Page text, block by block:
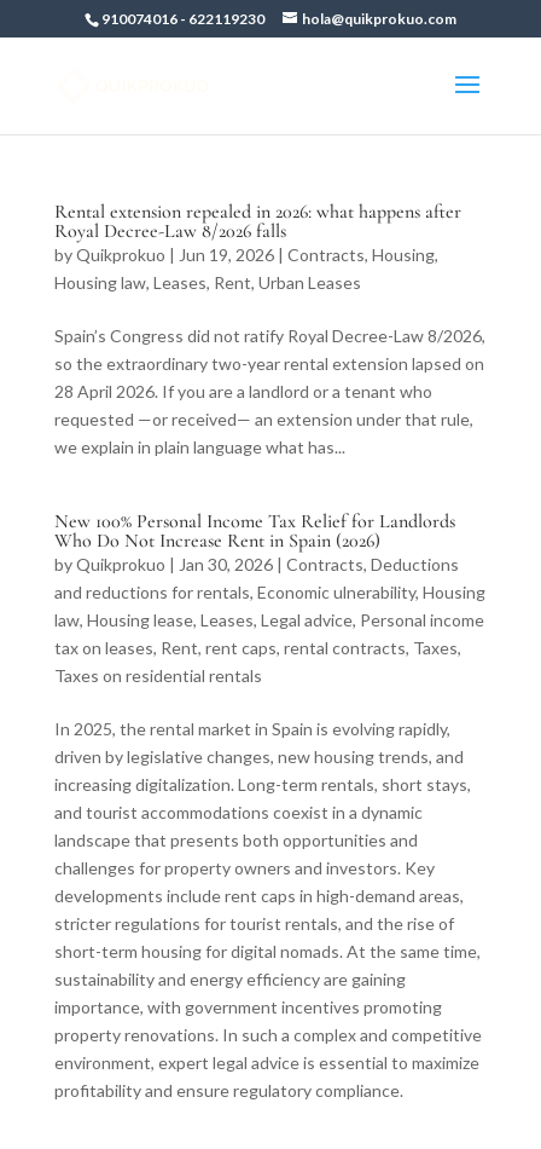
910074016- 622119230 hola@quikprokuo.com
Rental extension repealed in 2026: what happens after
Royal Decree-Law 8/2026 falls
byQuikprokuo | Jun 19, 2026| Contracts, Housing,
Housing law, Leases, Rent, Urban Leases
Spain’s Congress did not ratify Royal Decree-Law 8/2026,
so the extraordinary two-year rental extension lapsed on
28 April 2026. If you are a landlord or a tenant who
requested —or received— an extension under that rule,
we explain in plain language what has...
New 100% Personal Income Tax Relief for Landlords
Who Do Not Increase Rent in Spain (2026)
byQuikprokuo | Jan 30, 2026| Contracts, Deductions
and reductions for rentals, Economic ulnerability, Housing
law, Housing lease, Leases, Legal advice, Personal income
tax on leases, Rent, rent caps, rental contracts, Taxes,
Taxes on residential rentals
In 2025, the rental market in Spain is evolving rapidly,
driven by legislative changes, new housing trends, and
increasing digitalization. Long-term rentals, short stays,
and tourist accommodations coexist in a dynamic
landscape that presents both opportunities and
challenges for property owners and investors. Key
developments include rent caps in high-demand areas,
stricter regulations for tourist rentals, and the rise of
short-term housing for digital nomads. At the same time,
sustainability and energy efficiency are gaining
importance, with government incentives promoting
property renovations. In such a complex and competitive
environment, expert legal advice is essential to maximize
profitability and ensure regulatory compliance.